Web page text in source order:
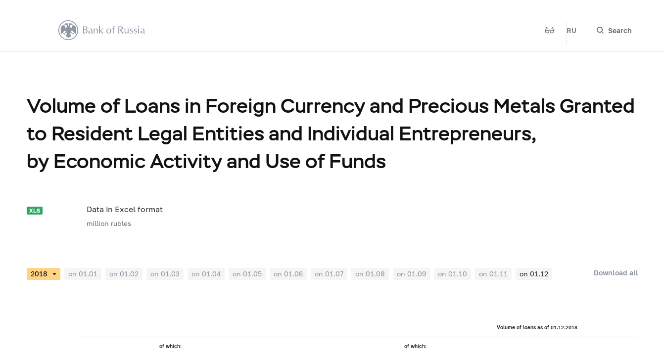
RU Search
Volume of Loans in Foreign Currency and Precious Metals Granted
to Resident Legal Entities and Individual Entrepreneurs,
by Economic Activity and Use of Funds
Data in Excel format
million rubles
on 01.01 on 01.02 on 01.03 on 01.04 on 01.05 on 01.06 on 01.07 on 01.08 on 01.09 on 01.10 on 01.11 on 01.12 Download all
Volume of loans as of 01.12.2018
of which: of which: